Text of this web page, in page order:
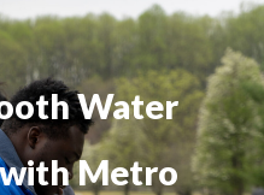
Water
Metro